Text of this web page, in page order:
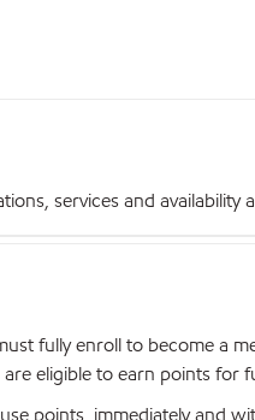
services and availability
fully enroll to become a
eligible to earn points for
points, immediately and